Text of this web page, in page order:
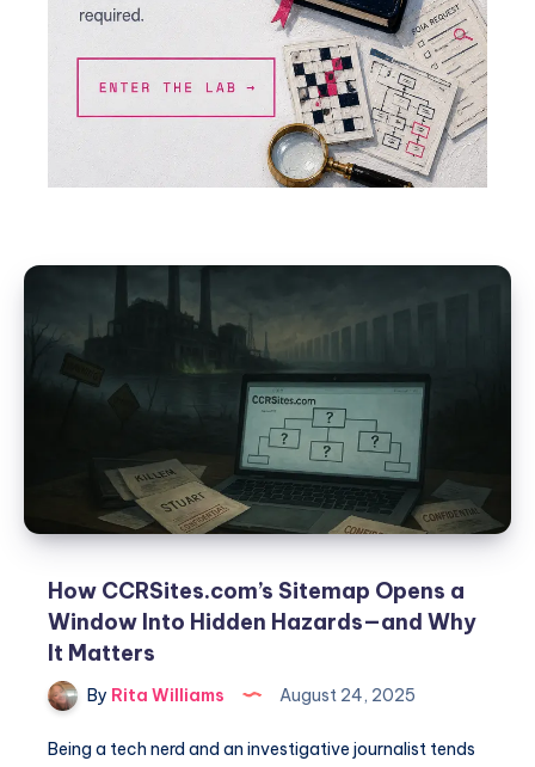
How CCRSites.com’s Sitemap Opens a
Window Into Hidden Hazards—and Why
It Matters
By Rita Williams August 24, 2025
Being a tech nerd and an investigative journalist tends